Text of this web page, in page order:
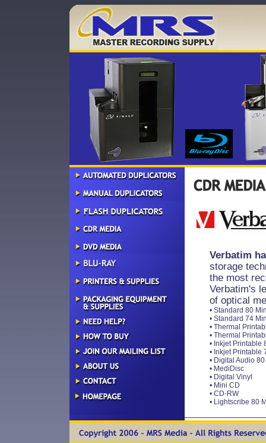
Verbatim
storage
the most
Verbatim's
of optical
• Standard 80
• Standard 74
• Thermal
• Thermal
• Inkjet Printable
• Inkjet Printable
• Digital Audio
• MediDisc
• Digital Vinyl
• Mini CD
• CD-RW
• Lightscribe 80